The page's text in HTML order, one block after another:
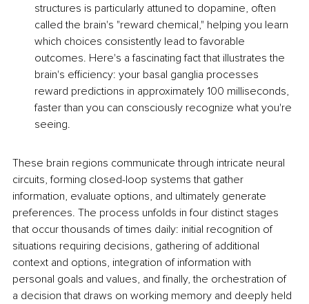
structures is particularly attuned to dopamine, often
called the brain's "reward chemical," helping you learn
which choices consistently lead to favorable
outcomes. Here's a fascinating fact that illustrates the
brain's efficiency: your basal ganglia processes
reward predictions in approximately 100 milliseconds,
faster than you can consciously recognize what you're
seeing.
These brain regions communicate through intricate neural
circuits, forming closed-loop systems that gather
information, evaluate options, and ultimately generate
preferences. The process unfolds in four distinct stages
that occur thousands of times daily: initial recognition of
situations requiring decisions, gathering of additional
context and options, integration of information with
personal goals and values, and finally, the orchestration of
a decision that draws on working memory and deeply held